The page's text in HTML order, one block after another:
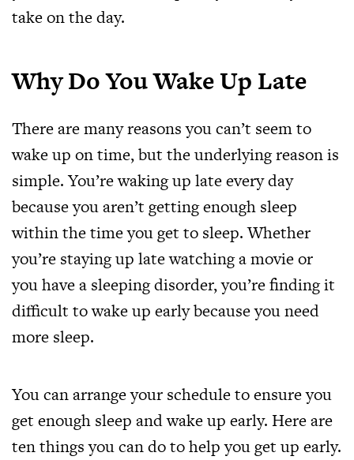
take on the day.
Why Do You Wake Up Late
There are many reasons you can’t seem to
wake up on time, but the underlying reason is
simple. You’re waking up late every day
because you aren’t getting enough sleep
within the time you get to sleep. Whether
you’re staying up late watching a movie or
you have a sleeping disorder, you’re finding it
difficult to wake up early because you need
more sleep.
You can arrange your schedule to ensure you
get enough sleep and wake up early. Here are
ten things you can do to help you get up early.